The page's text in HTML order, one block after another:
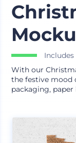
Includes
With our
the festive mood
packaging,